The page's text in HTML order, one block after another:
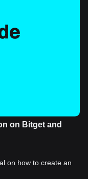
on Bitget and
on how to create an